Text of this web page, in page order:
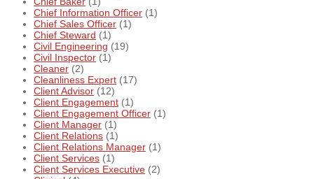
Chief Information Officer (1)
Chief Sales Officer (1)
Chief Steward (1)
Civil Engineering (19)
Civil Inspector (1)
Cleaner (2)
Cleanliness Expert (17)
Client Advisor (12)
Client Engagement (1)
Client Engagement Officer (1)
Client Manager (1)
Client Relations (1)
Client Relations Manager (1)
Client Services (1)
Client Services Executive (2)